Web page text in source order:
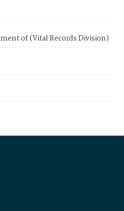
of (Vital Records Division)